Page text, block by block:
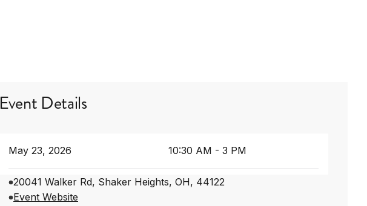
Event Details
May 23, 2026 10:30 AM - 3 PM
20041 Walker Rd, Shaker Heights, OH, 44122
Event Website